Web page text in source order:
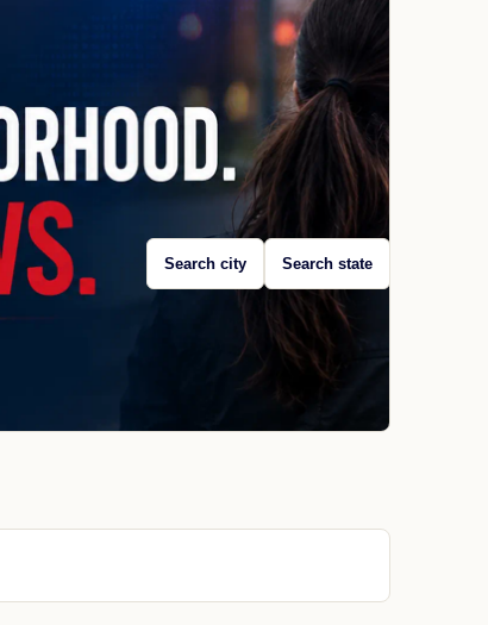
Search city Search state